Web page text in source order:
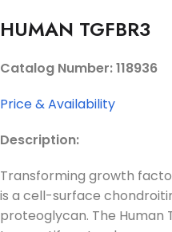
HUMAN TGFBR3
Catalog Number: 118936
Price & Availability
Description:
Transforming growth
is a cell-surface
proteoglycan. The Human